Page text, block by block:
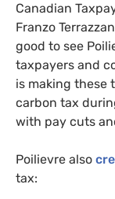
Canadian
Franzo
good to see
taxpayers and
is making these
carbon tax
with pay cuts
Poilievre also
tax: